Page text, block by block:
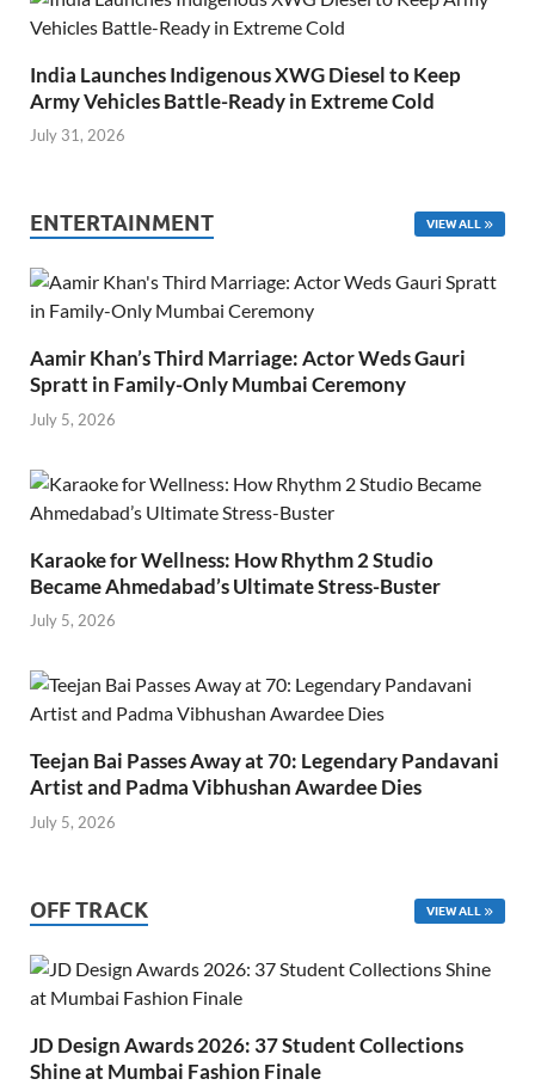
India Launches Indigenous XWG Diesel to Keep
Army Vehicles Battle-Ready in Extreme Cold
July 31, 2026
ENTERTAINMENT VIEW ALL
Aamir Khan’s Third Marriage: Actor Weds Gauri
Spratt in Family-Only Mumbai Ceremony
July 5, 2026
Karaoke for Wellness: How Rhythm 2 Studio
Became Ahmedabad’s Ultimate Stress-Buster
July 5, 2026
Teejan Bai Passes Away at 70: Legendary Pandavani
Artist and Padma Vibhushan Awardee Dies
July 5, 2026
OFF TRACK VIEW ALL
JD Design Awards 2026: 37 Student Collections
Shine at Mumbai Fashion Finale